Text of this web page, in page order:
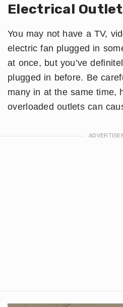
Electrical
You may not have a TV,
electric fan plugged in
at once, but you’ve
plugged in before. Be
many in at the same time,
overloaded outlets can